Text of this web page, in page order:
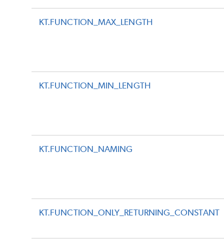
KT.FUNCTION_MAX_LENGTH
KT.FUNCTION_MIN_LENGTH
KT.FUNCTION_NAMING
KT.FUNCTION_ONLY_RETURNING_CONSTANT